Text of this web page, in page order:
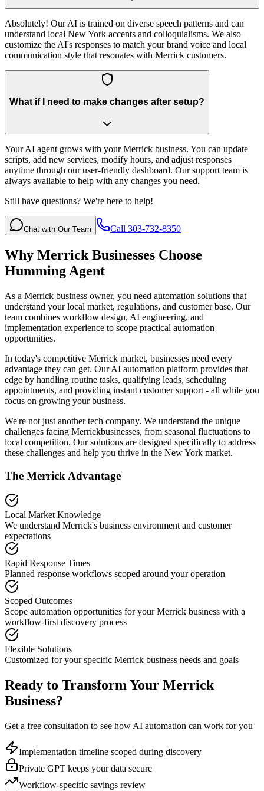
Absolutely! Our AI is trained on diverse speech patterns and can
understand local New York accents and colloquialisms. We also
customize the AI's responses to match your brand voice and local
communication style that resonates with Merrick customers.
What if I need to make changes after setup?
Your AI agent grows with your Merrick business. You can update
scripts, add new services, modify hours, and adjust responses
anytime through our user-friendly dashboard. Our support team is
always available to help with any changes you need.
Still have questions? We're here to help!
Chat with Our Team Call 303-732-8350
Why Merrick Businesses Choose
Humming Agent
As a Merrick business owner, you need automation solutions that
understand your local market, regulations, and customer base. Our
team combines workflow design, AI engineering, and
implementation experience to scope practical automation
opportunities.
In today's competitive Merrick market, businesses need every
advantage they can get. Our AI automation platform provides that
edge by handling routine tasks, qualifying leads, scheduling
appointments, and providing instant customer support - all while you
focus on growing your business.
We're not just another tech company. We understand the unique
challenges facing Merrickbusinesses, from seasonal fluctuations to
local competition. Our solutions are designed specifically to address
these challenges and help you thrive in the New York market.
The Merrick Advantage
Local Market Knowledge
We understand Merrick's business environment and customer
expectations
Rapid Response Times
Planned response workflows scoped around your operation
Scoped Outcomes
Scope automation opportunities for yourMerrick business with a
workflow-first discovery process
Flexible Solutions
Customized for your specific Merrick business needs and goals
Ready to Transform Your Merrick
Business?
Get a free consultation to see how AI automation can work for you
Implementation timeline scoped during discovery
Private GPT keeps your data secure
Workflow-specific savings review